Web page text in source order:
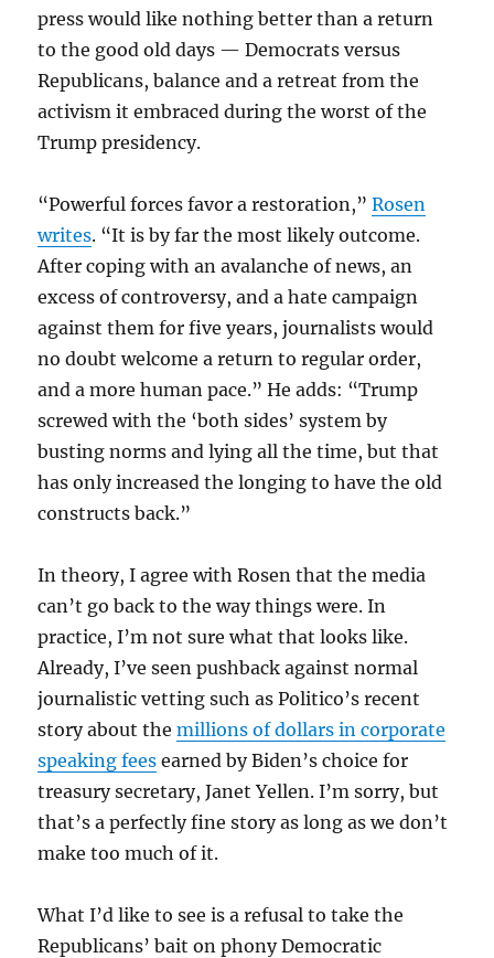
press would like nothing better than a return
to the good old days — Democrats versus
Republicans, balance and a retreat from the
activism it embraced during the worst of the
Trump presidency.
“Powerful forces favor a restoration,”Rosen
writes. “It is by far the most likely outcome.
After coping with an avalanche of news, an
excess of controversy, and a hate campaign
against them for five years, journalists would
no doubt welcome a return to regular order,
and a more human pace.” He adds: “Trump
screwed with the ‘both sides’ system by
busting norms and lying all the time, but that
has only increased the longing to have the old
constructs back.”
In theory, I agree with Rosen that the media
can’t go back to the way things were. In
practice, I’m not sure what that looks like.
Already, I’ve seen pushback against normal
journalistic vetting such as Politico’s recent
story about themillions of dollars in corporate
speaking fees earned by Biden’s choice for
treasury secretary, Janet Yellen. I’m sorry, but
that’s a perfectly fine story as long as we don’t
make too much of it.
What I’d like to see is a refusal to take the
Republicans’ bait on phony Democratic